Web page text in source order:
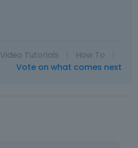
Video Tutorials How To
Vote on what comes next